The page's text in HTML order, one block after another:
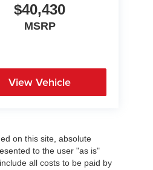
$40,430
MSRP
View Vehicle
on this site, absolute
to the user "as is"
all costs to be paid by